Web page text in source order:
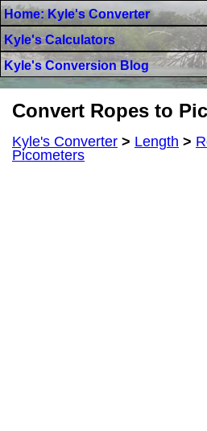
Home: Kyle's Converter
Kyle's Calculators
Kyle's Conversion Blog
Convert Ropes to
Kyle's Converter > Length >
Picometers